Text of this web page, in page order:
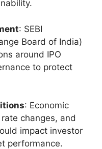
: SEBI
Board of India)
around IPO
to protect
: Economic
changes, and
impact investor
performance.